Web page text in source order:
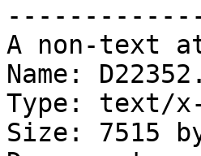
A non-text
Name:
Type: text/
Size: 7515